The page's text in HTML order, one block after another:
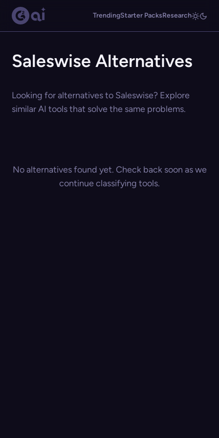
TrendingStarter PacksResearch
Saleswise Alternatives
Looking for alternatives to Saleswise? Explore
similar AI tools that solve the same problems.
No alternatives found yet. Check back soon as we
continue classifying tools.